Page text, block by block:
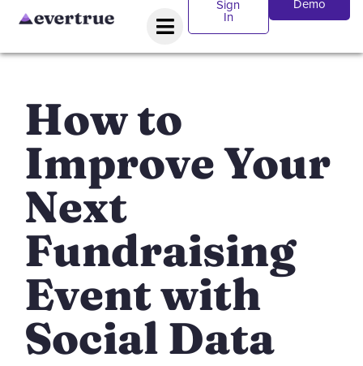
Sign
In
Demo
How to
Improve Your
Next
Fundraising
Event with
Social Data